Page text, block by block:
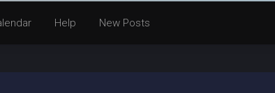
Help New Posts